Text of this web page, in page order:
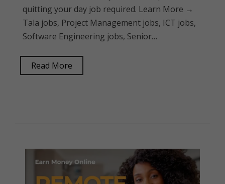
quitting your day job required. Learn More →
Tala jobs, Project Management jobs, ICT jobs,
Software Engineering jobs, Senior…
Read More